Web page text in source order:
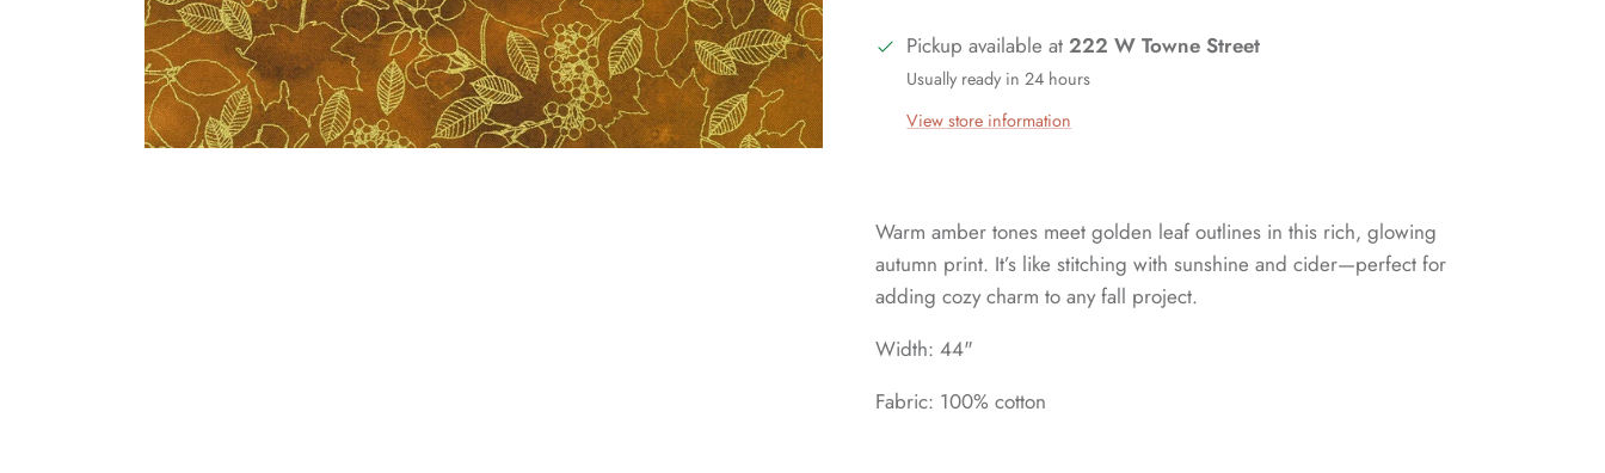
Pickup available at222 W Towne Street
Usually ready in 24 hours
View store information
Warm amber tones meet golden leaf outlines in this rich, glowing
autumn print. It’s like stitching with sunshine and cider—perfect for
adding cozy charm to any fall project.
Width: 44"
Fabric: 100% cotton